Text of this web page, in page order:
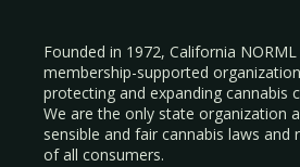
Founded in 1972, California
membership-supported
protecting and expanding cannabis
We are the only state organization
sensible and fair cannabis laws and
of all consumers.